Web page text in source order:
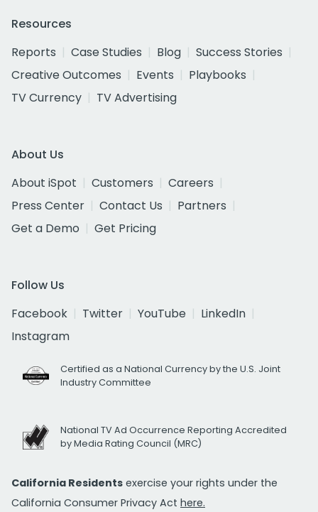
Resources
Reports
Case Studies Blog
Success Stories
Creative Outcomes
Events
Playbooks
TV Currency
TV Advertising
About Us
About iSpot
Customers
Careers
Press Center
Contact Us
Partners
Get a Demo
Get Pricing
Follow Us
Facebook
Twitter YouTube
LinkedIn
Instagram
Certified as a National Currency by the U.S. Joint
Industry Committee
National TV Ad Occurrence Reporting Accredited
by Media Rating Council (MRC)
California Residents exercise your rights under the
California Consumer Privacy Act here.